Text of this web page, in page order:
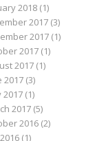
2018(1)
2017(3)
2017(1)
2017(1)
2017(1)
2017(3)
2017(1)
2017(5)
2016(2)
(1)